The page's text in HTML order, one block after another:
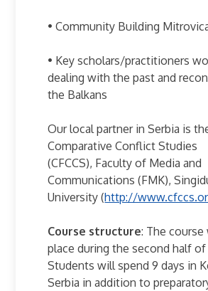
• Community Building
• Key scholars/practitioners
dealing with the past and
the Balkans
Our local partner in Serbia is
Comparative Conflict Studies
(CFCCS), Faculty of Media and
Communications (FMK),
University (http://
Course structure: The
place during the second half of
Students will spend 9 days in
Serbia in addition to